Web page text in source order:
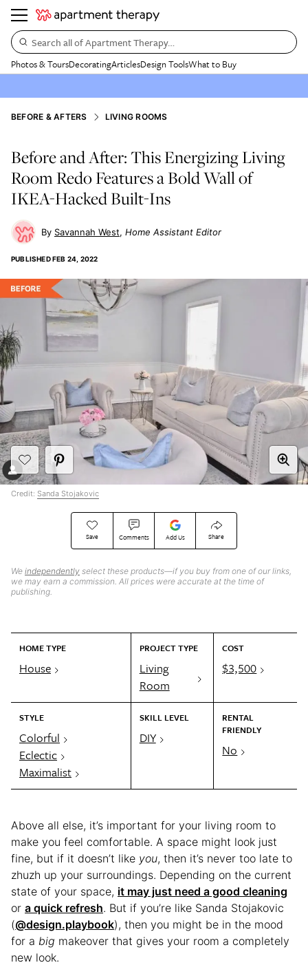
Search all of Apartment Therapy…
Photos & ToursDecoratingArticlesDesign ToolsWhat to Buy
BEFORE & AFTERS LIVING ROOMS
Before and After: This Energizing Living
Room Redo Features a Bold Wall of
IKEA-Hacked Built-Ins
Savannah West Home Assistant Editor
PUBLISHEDFEB 24, 2022
Save Comments Add Us Share
We independently select these products—if you buy from one of our links,
we may earn a commission. All prices were accurate at the time of
publishing.
HOME TYPE
House
PROJECT TYPE
Living
Room
COST
$3,500
STYLE
Colorful
Eclectic
Maximalist
SKILL LEVEL
DIY
RENTAL
FRIENDLY
No
Credit: Sanda Stojakovic
Above all else, it’s important for your living room to
make you feel comfortable. A space might look just
fine, but if it doesn’t like you, then it’s never too late to
zhuzh up your surroundings. Depending on the current
state of your space, it may just need a good cleaning
or a quick refresh. But if you’re like Sanda Stojakovic
(@design.playbook), then you might be in the mood
for a big makeover that gives your room a completely
new look.